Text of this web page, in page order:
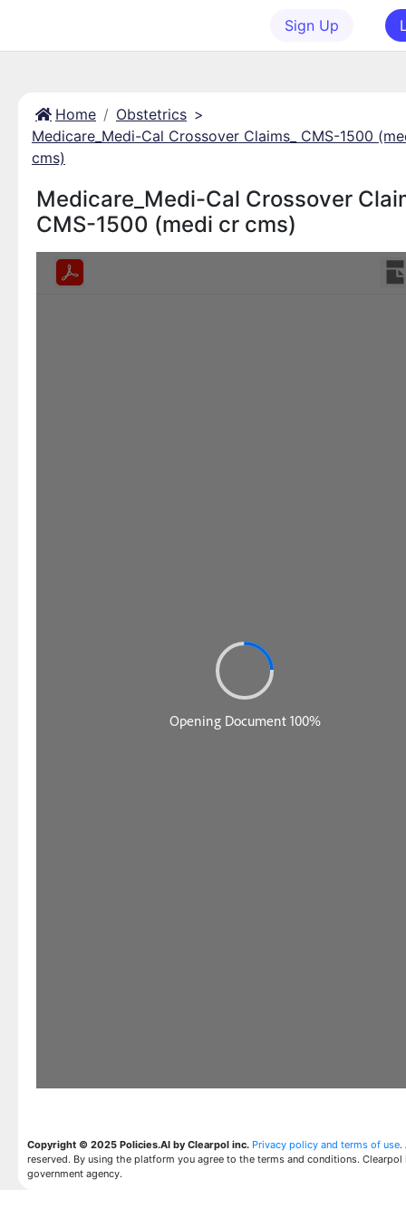
Sign Up
Home Obstetrics >
Medicare_Medi-Cal Crossover Claims_ CMS-1500
cms)
Medicare_Medi-Cal Crossover
CMS-1500 (medi cr cms)
Copyright © 2025 Policies.AI by Clearpol inc. Privacy policy and terms of use.
reserved. By using the platform you agree to the terms and conditions. Clearpol
government agency.